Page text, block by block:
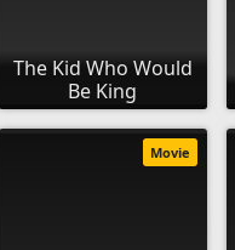
The Kid Who Would
Be King
Movie